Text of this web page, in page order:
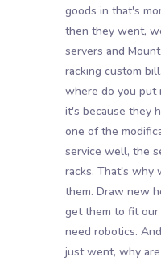
goods in that's
then they went,
servers and
racking custom
where do you put
it's because they
one of the
service well, the
racks. That's why
them. Draw new
get them to fit
need robotics.
just went, why